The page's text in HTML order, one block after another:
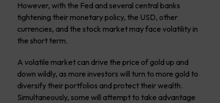
However, with the Fed and several central banks
tightening their monetary policy, the USD, other
currencies, and the stock market may face volatility in
the short term.
A volatile market can drive the price of gold up and
down wildly, as more investors will turn to more gold to
diversify their portfolios and protect their wealth.
Simultaneously, some will attempt to take advantage